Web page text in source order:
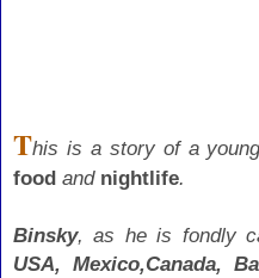
This is a story of a
food andnightlife.
Binsky, as he is fondly
USA, Mexico,Canada,